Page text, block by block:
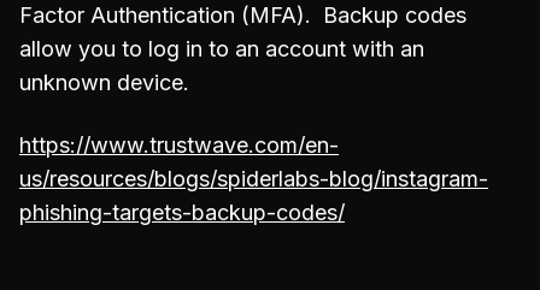
Factor Authentication (MFA). Backup codes
allow you to log in to an account with an
unknown device.
https://www.trustwave.com/en-
us/resources/blogs/spiderlabs-blog/instagram-
phishing-targets-backup-codes/